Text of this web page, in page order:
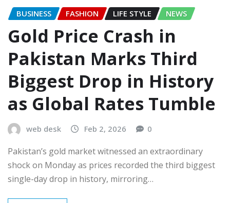
BUSINESS FASHION LIFE STYLE NEWS
Gold Price Crash in
Pakistan Marks Third
Biggest Drop in History
as Global Rates Tumble
web desk Feb 2, 2026 0
Pakistan’s gold market witnessed an extraordinary
shock on Monday as prices recorded the third biggest
single-day drop in history, mirroring…